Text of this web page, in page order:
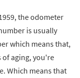
the odometer
is usually
which means that,
of aging, you're
Which means that